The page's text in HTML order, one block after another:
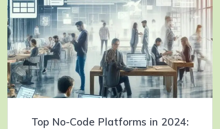
Top No-Code Platforms in 2024: